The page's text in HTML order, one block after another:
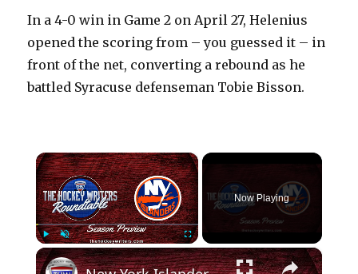
In a 4-0 win in Game 2 on April 27, Helenius
opened the scoring from – you guessed it – in
front of the net, converting a rebound as he
battled Syracuse defenseman Tobie Bisson.
×
Play Unmute Fullscreen
Now Playing
×